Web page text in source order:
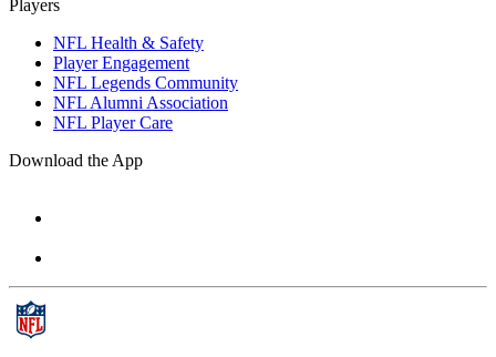
Players
NFL Health & Safety
Player Engagement
NFL Legends Community
NFL Alumni Association
NFL Player Care
Download the App